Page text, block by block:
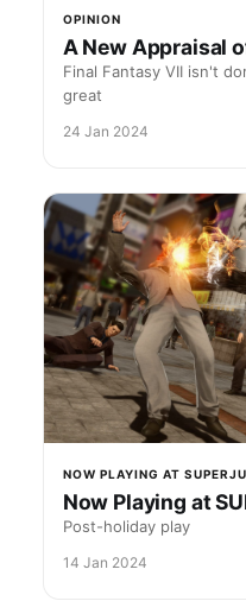
OPINION
A New Appraisal
Final Fantasy VII isn't
great
24 Jan 2024
NOW PLAYING AT
Now Playing at
Post-holiday play
14 Jan 2024